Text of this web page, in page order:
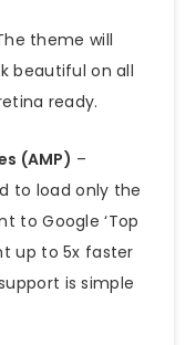
theme will
beautiful on all
ready.
(AMP) –
to load only the
to Google ‘Top
up to 5x faster
is simple